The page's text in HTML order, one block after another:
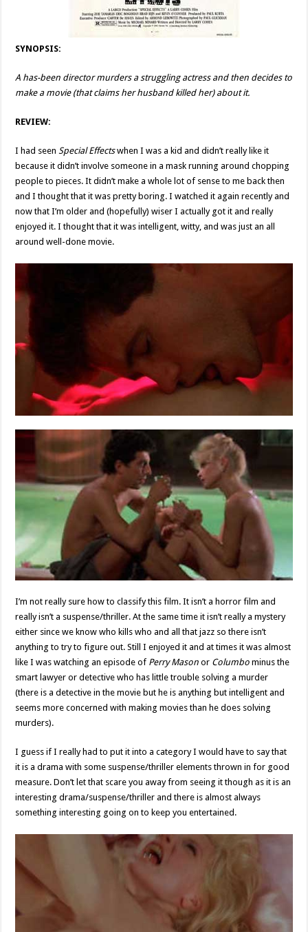
SYNOPSIS:
A has-been director murders a struggling actress and then decides to
make a movie (that claims her husband killed her) about it.
REVIEW:
I had seenSpecial Effectswhen I was a kid and didn’t really like it
because it didn’t involve someone in a mask running around chopping
people to pieces. It didn’t make a whole lot of sense to me back then
and I thought that it was pretty boring. I watched it again recently and
now that I’m older and (hopefully) wiser I actually got it and really
enjoyed it. I thought that it was intelligent, witty, and was just an all
around well-done movie.
I’m not really sure how to classify this film. It isn’t a horror film and
really isn’t a suspense/thriller. At the same time it isn’t really a mystery
either since we know who kills who and all that jazz so there isn’t
anything to try to figure out. Still I enjoyed it and at times it was almost
like I was watching an episode of Perry Mason or Columbo minus the
smart lawyer or detective who has little trouble solving a murder
(there is a detective in the movie but he is anything but intelligent and
seems more concerned with making movies than he does solving
murders).
I guess if I really had to put it into a category I would have to say that
it is a drama with some suspense/thriller elements thrown in for good
measure. Don’t let that scare you away from seeing it though as it is an
interesting drama/suspense/thriller and there is almost always
something interesting going on to keep you entertained.